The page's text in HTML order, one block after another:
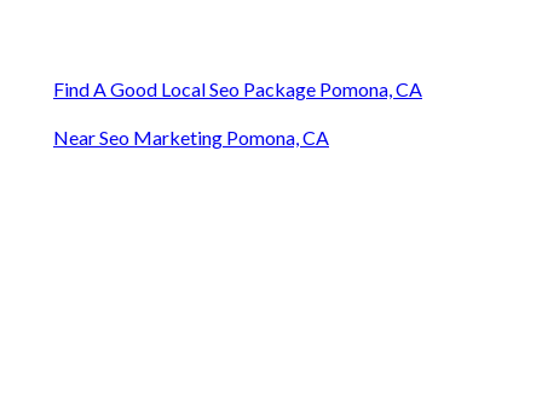
Find A Good Local Seo Package Pomona, CA
Near Seo Marketing Pomona, CA